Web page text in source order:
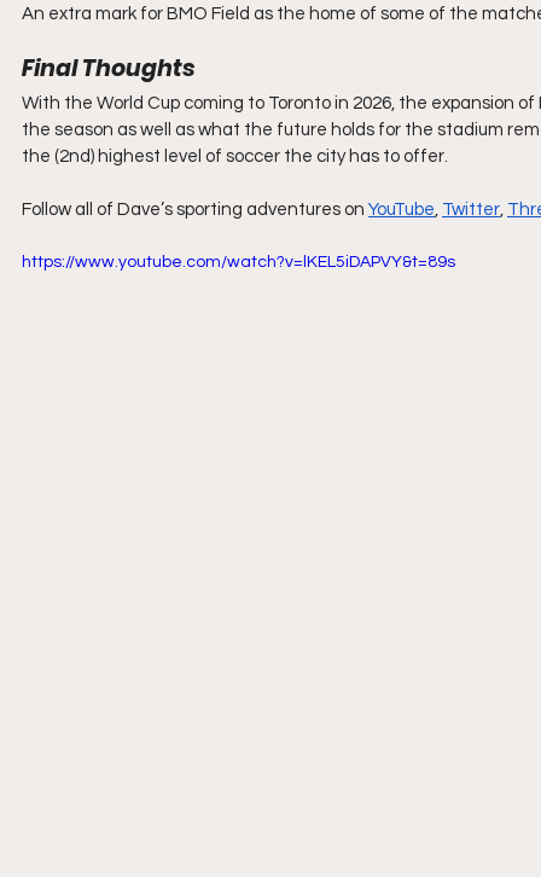
An extra mark for BMO Field as the home of some of the
Final Thoughts
With the World Cup coming to Toronto in 2026, the expansion
the season as well as what the future holds for the stadium
the (2nd) highest level of soccer the city has to offer.
Follow all of Dave’s sporting adventures on YouTube, Twitter,
https://www.youtube.com/watch?v=lKEL5iDAPVY&t=89s